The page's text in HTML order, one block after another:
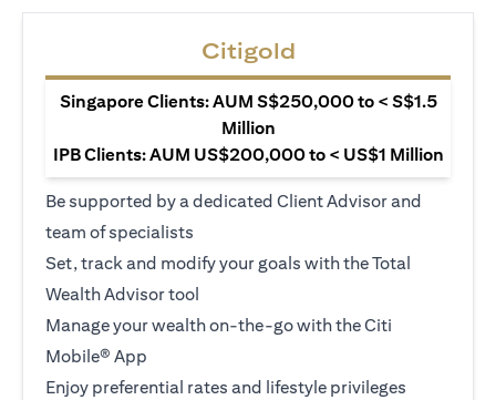
Citigold
Singapore Clients: AUM S$250,000 to < S$1.5
Million
IPB Clients: AUM US$200,000 to < US$1 Million
Be supported by a dedicated Client Advisor and
team of specialists
Set, track and modify your goals with the Total
Wealth Advisor tool
Manage your wealth on-the-go with the Citi
Mobile® App
Enjoy preferential rates and lifestyle privileges